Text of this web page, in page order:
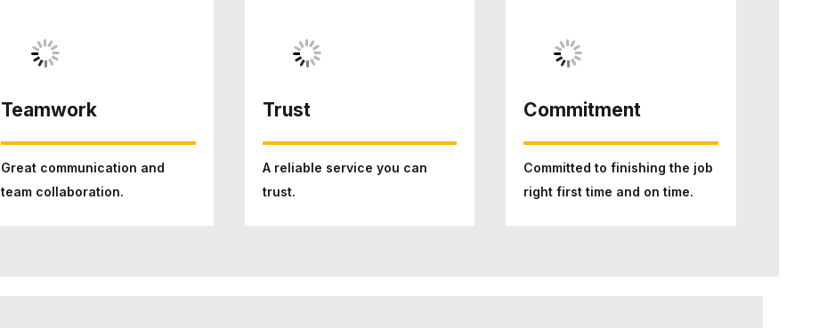
Teamwork
Great communication and
team collaboration.
Trust
A reliable service you can
trust.
Commitment
Committed to finishing the job
right first time and on time.